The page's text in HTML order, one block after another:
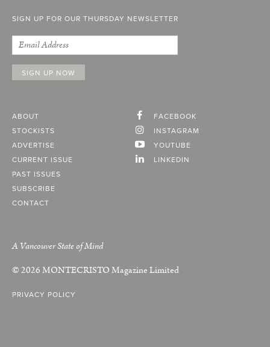
SIGN UP FOR OUR THURSDAY NEWSLETTER
ABOUT
STOCKISTS
ADVERTISE
CURRENT ISSUE
PAST ISSUES
SUBSCRIBE
CONTACT
FACEBOOK
INSTAGRAM
YOUTUBE
LINKEDIN
A Vancouver State of Mind
© 2026MONTECRISTOMagazine Limited
PRIVACY POLICY